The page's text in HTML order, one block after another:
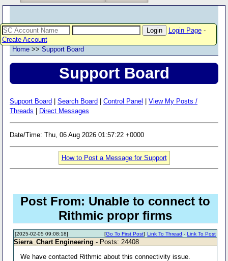
Login Page-
Create Account
Home >> Support Board
Support Board
Support Board Search Board Control Panel
View My Posts /
Threads
Direct Messages
Date/Time: Thu, 06 Aug 2026 01:57:22 +0000
How to Post a Message for Support
Post From: Unable to connect to
Rithmic propr firms
[2025-02-05 09:08:18] Link To Thread -Link To Post
[Go To First Post]
Sierra_Chart Engineering - Posts: 24408
We have contacted Rithmic about this connectivity issue.